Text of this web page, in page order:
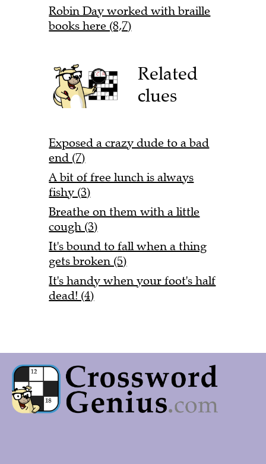
Robin Day worked with braille
books here (8,7)
Related
clues
Exposed a crazy dude to a bad
end (7)
A bit of free lunch is always
fishy (3)
Breathe on them with a little
cough (3)
It's bound to fall when a thing
gets broken (5)
It's handy when your foot's half
dead! (4)